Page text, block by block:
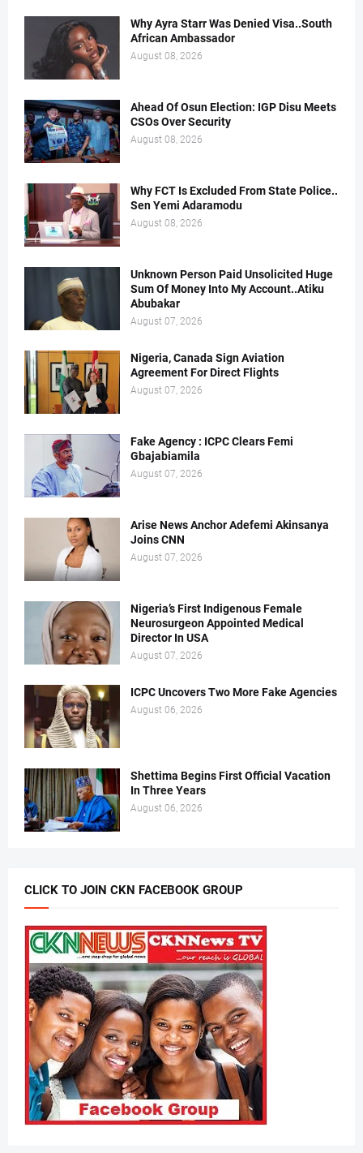
Why Ayra Starr Was Denied Visa..South
African Ambassador
August 08, 2026
Ahead Of Osun Election: IGP Disu Meets
CSOs Over Security
August 08, 2026
Why FCT Is Excluded From State Police..
Sen Yemi Adaramodu
August 08, 2026
Unknown Person Paid Unsolicited Huge
Sum Of Money Into My Account..Atiku
Abubakar
August 07, 2026
Nigeria, Canada Sign Aviation
Agreement For Direct Flights
August 07, 2026
Fake Agency : ICPC Clears Femi
Gbajabiamila
August 07, 2026
Arise News Anchor Adefemi Akinsanya
Joins CNN
August 07, 2026
Nigeria’s First Indigenous Female
Neurosurgeon Appointed Medical
Director In USA
August 07, 2026
ICPC Uncovers Two More Fake Agencies
August 06, 2026
Shettima Begins First Official Vacation
In Three Years
August 06, 2026
CLICK TO JOIN CKN FACEBOOK GROUP